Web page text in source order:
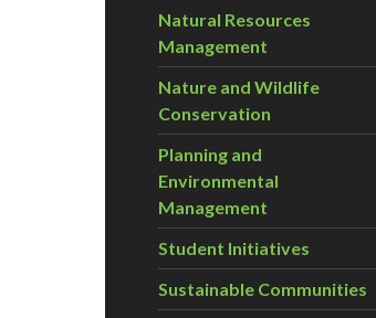
Natural Resources
Management
Nature and Wildlife
Conservation
Planning and
Environmental
Management
Student Initiatives
Sustainable Communities